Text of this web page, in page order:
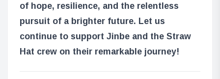
of hope, resilience, and the relentless
pursuit of a brighter future. Let us
continue to support Jinbe and the Straw
Hat crew on their remarkable journey!